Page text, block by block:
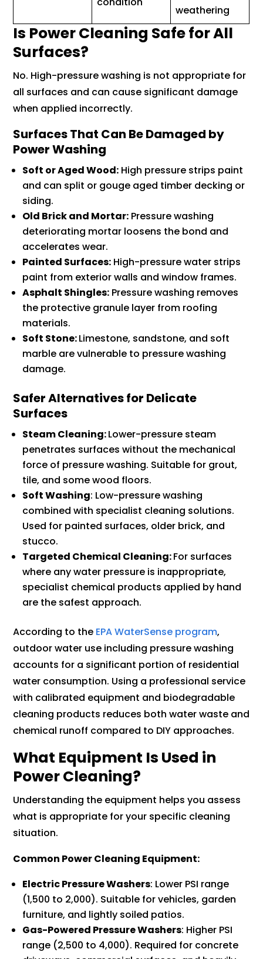
weathering
Is Power Cleaning Safe for All
Surfaces?
No. High-pressure washing is not appropriate for
all surfaces and can cause significant damage
when applied incorrectly.
Surfaces That Can Be Damaged by
Power Washing
Soft or Aged Wood: High pressure strips paint
and can split or gouge aged timber decking or
siding.
Old Brick and Mortar: Pressure washing
deteriorating mortar loosens the bond and
accelerates wear.
Painted Surfaces: High-pressure water strips
paint from exterior walls and window frames.
Asphalt Shingles: Pressure washing removes
the protective granule layer from roofing
materials.
Soft Stone:Limestone, sandstone, and soft
marble are vulnerable to pressure washing
damage.
Safer Alternatives for Delicate
Surfaces
Steam Cleaning:Lower-pressure steam
penetrates surfaces without the mechanical
force of pressure washing. Suitable for grout,
tile, and some wood floors.
Soft Washing: Low-pressure washing
combined with specialist cleaning solutions.
Used for painted surfaces, older brick, and
stucco.
Targeted Chemical Cleaning:For surfaces
where any water pressure is inappropriate,
specialist chemical products applied by hand
are the safest approach.
According to the EPA WaterSense program,
outdoor water use including pressure washing
accounts for a significant portion of residential
water consumption. Using a professional service
with calibrated equipment and biodegradable
cleaning products reduces both water waste and
chemical runoff compared to DIY approaches.
What Equipment Is Used in
Power Cleaning?
Understanding the equipment helps you assess
what is appropriate for your specific cleaning
situation.
Common Power Cleaning Equipment:
Electric Pressure Washers: Lower PSI range
(1,500 to 2,000). Suitable for vehicles, garden
furniture, and lightly soiled patios.
Gas-Powered Pressure Washers: Higher PSI
range (2,500 to 4,000). Required for concrete